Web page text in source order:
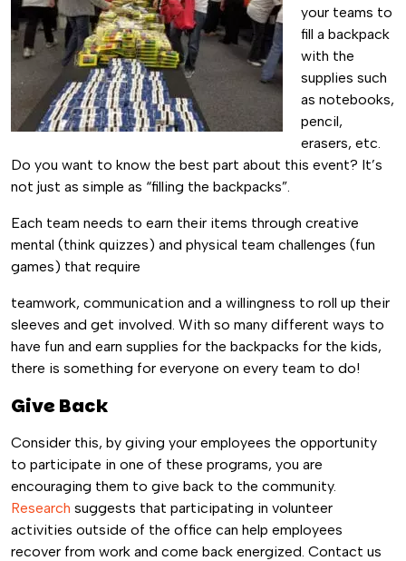
your teams to
fill a backpack
with the
supplies such
as notebooks,
pencil,
erasers, etc.
Do you want to know the best part about this event? It’s
not just as simple as “filling the backpacks”.
Each team needs to earn their items through creative
mental (think quizzes) and physical team challenges (fun
games) that require
teamwork, communication and a willingness to roll up their
sleeves and get involved. With so many different ways to
have fun and earn supplies for the backpacks for the kids,
there is something for everyone on every team to do!
Give Back
Consider this, by giving your employees the opportunity
to participate in one of these programs, you are
encouraging them to give back to the community.
Research suggests that participating in volunteer
activities outside of the office can help employees
recover from work and come back energized. Contact us